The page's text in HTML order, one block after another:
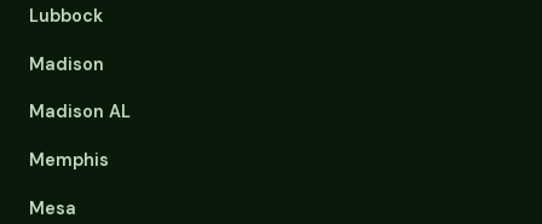
Lubbock
Madison
Madison AL
Memphis
Mesa